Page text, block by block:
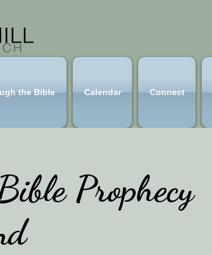
the Bible Calendar Connect
Prophecy